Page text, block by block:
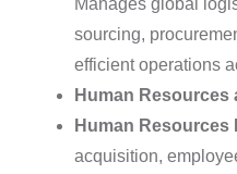
sourcing,
efficient operations
Human
Human Resources
acquisition,